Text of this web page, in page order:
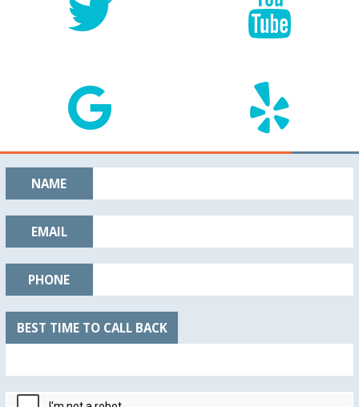
NAME
EMAIL
PHONE
BEST TIME TO CALL BACK